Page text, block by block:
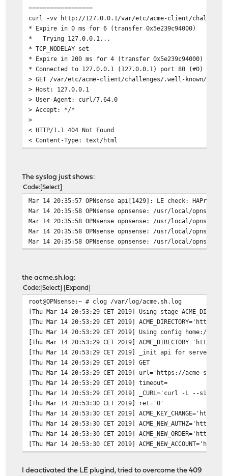
<html xmlns="http://www.w3.org/1999/xhtml"
<head>
<title>403 Forbidden</title>
</head>
<body>
<h1>403 Forbidden</h1>
</body>
</html>
* Connection #0 to host www.FDQN.de left intact
==================
curl -vv http://127.0.0.1/var/etc/acme-client/challenges/
* Expire in 0 ms for 6 (transfer 0x5e239c94000)
* Trying 127.0.0.1...
* TCP_NODELAY set
* Expire in 200 ms for 4 (transfer 0x5e239c94000)
* Connected to 127.0.0.1 (127.0.0.1) port 80 (#0)
> GET /var/etc/acme-client/challenges/.well-known/acme-
> Host: 127.0.0.1
> User-Agent: curl/7.64.0
> Accept: */*
>
< HTTP/1.1 404 Not Found
< Content-Type: text/html
<
<?xml version="1.0" encoding="iso-8859-1"?>
<!DOCTYPE html PUBLIC "-//W3C//DTD XHTML 1.0
"http://www.w3.org/TR/xhtml1/DTD/xhtml1-
<html xmlns="http://www.w3.org/1999/xhtml"
<head>
<title>404 Not Found</title>
</html>
* Connection #0 to host 127.0.0.1 left intact
The syslog just shows:
Code Select
Mar 14 20:35:57 OPNsense api[1429]: LE check:
Mar 14 20:35:58 OPNsense opnsense: /usr/local/
Mar 14 20:35:58 OPNsense opnsense: /usr/local/
Mar 14 20:35:58 OPNsense opnsense: /usr/local/
Mar 14 20:35:58 OPNsense opnsense: /usr/local/
the acme.sh.log:
Code Select Expand
root@OPNsense:~ # clog /var/log/acme.sh.log
[Thu Mar 14 20:53:29 CET 2019] Using stage
[Thu Mar 14 20:53:29 CET 2019]
[Thu Mar 14 20:53:29 CET 2019] Using config home:/var/
[Thu Mar 14 20:53:29 CET 2019]
[Thu Mar 14 20:53:29 CET 2019] _init api for server:
[Thu Mar 14 20:53:29 CET 2019] GET
[Thu Mar 14 20:53:29 CET 2019] url='https://acme-
[Thu Mar 14 20:53:29 CET 2019] timeout=
[Thu Mar 14 20:53:29 CET 2019] _CURL='curl -L --
[Thu Mar 14 20:53:30 CET 2019] ret='0'
[Thu Mar 14 20:53:30 CET 2019]
[Thu Mar 14 20:53:30 CET 2019]
[Thu Mar 14 20:53:30 CET 2019]
[Thu Mar 14 20:53:30 CET 2019]
[Thu Mar 14 20:53:30 CET 2019] ACME_NEW_NONCE
I deactivated the LE plugind, tried to overcome the 409